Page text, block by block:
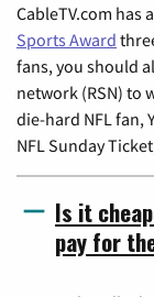
CableTV.com has
Sports Award
fans, you should
network (RSN) to
die-hard NFL fan,
NFL Sunday
Is it
pay for